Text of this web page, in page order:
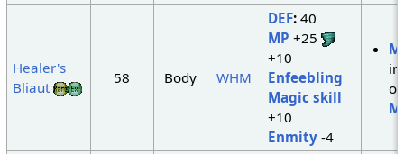
Healer's
Bliaut
58 Body WHM
DEF:40
MP +25
+10
Enfeebling
Magic skill
+10
Enmity-4
of